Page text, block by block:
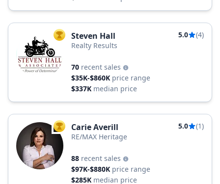
TOP AGENT
Steven Hall 5.0
(4)
Realty Results
70 recent sales
$35K-$860K price range
$337K median price
TOP AGENT
Carie Averill 5.0
(1)
RE/MAX Heritage
88 recent sales
$97K-$880K price range
$285K median price